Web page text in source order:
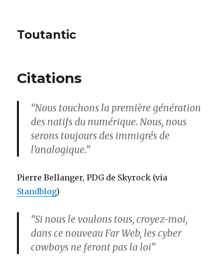
Toutantic
Citations
“Nous touchons la première génération
des natifs du numérique. Nous, nous
serons toujours des immigrés de
l’analogique.”
Pierre Bellanger, PDG de Skyrock (via
Standblog)
“Si nous le voulons tous, croyez-moi,
dans ce nouveau Far Web, les cyber
cowboys ne feront pas la loi”